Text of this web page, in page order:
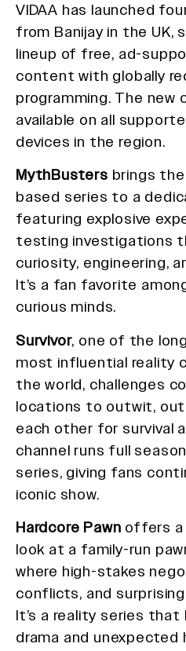
VIDAA has launched
from Banijay in the UK,
lineup of free, ad-
content with globally
programming. The new
available on all
devices in the region.
MythBusters brings
based series to a
featuring explosive
testing investigations
curiosity, engineering,
It’s a fan favorite
curious minds.
Survivor, one of the
most influential reality
the world, challenges
locations to outwit,
each other for survival
channel runs full
series, giving fans
iconic show.
Hardcore Pawn offers a
look at a family-run
where high-stakes
conflicts, and
It’s a reality series
drama and unexpected